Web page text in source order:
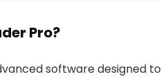
Pro?
software designed to